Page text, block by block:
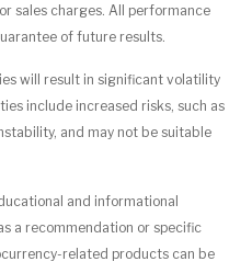
sales charges. All performance
of future results.
will result in significant volatility
include increased risks, such as
and may not be suitable
and informational
a recommendation or specific
related products can be